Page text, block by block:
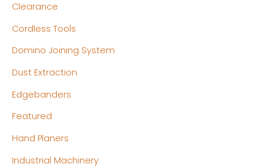
Clearance
Cordless Tools
Domino Joining System
Dust Extraction
Edgebanders
Featured
Hand Planers
Industrial Machinery